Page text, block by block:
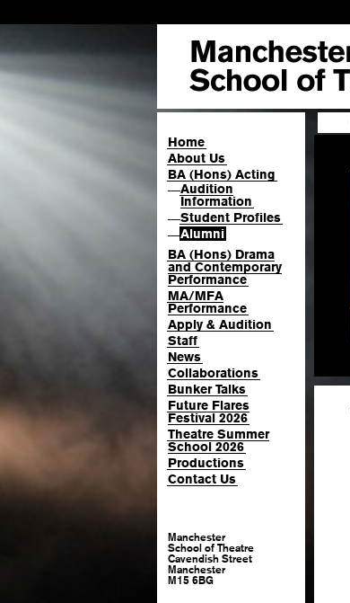
Home
About Us
BA (Hons) Acting
—Audition
Information
—Student Profiles
—Alumni
BA (Hons) Drama
and Contemporary
Performance
MA/MFA
Performance
Apply & Audition
Staff
News
Collaborations
Bunker Talks
Future Flares
Festival 2026
Theatre Summer
School 2026
Productions
Contact Us
Manchester
School of Theatre
Cavendish Street
Manchester
M15 6BG